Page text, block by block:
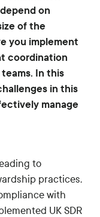
on
of the
you implement
coordination
In this
in this
manage
to
practices.
with
UK SDR